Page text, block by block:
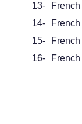
13-
French
14-
French
15-
French
16-
French